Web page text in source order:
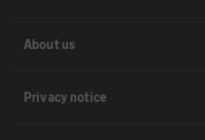
About us
Privacy notice